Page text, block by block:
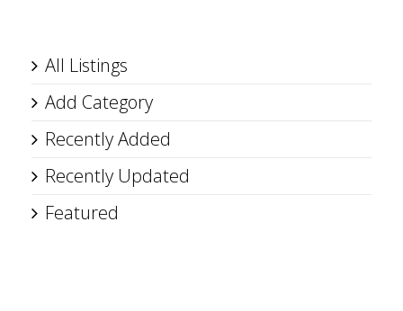
All Listings
Add Category
Recently Added
Recently Updated
Featured